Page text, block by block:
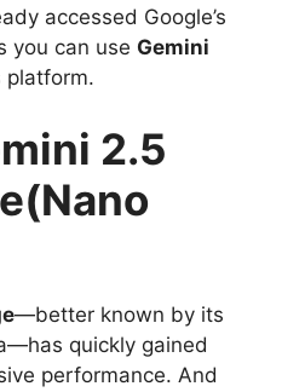
accessed Google’s
you can use Gemini
platform.
2.5
—better known by its
quickly gained
performance. And